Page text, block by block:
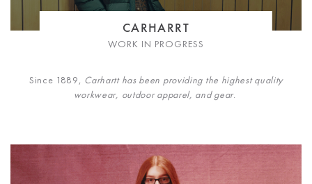
CARHARRT
WORK IN PROGRESS
Since 1889, Carhartt has been providing the highest quality
workwear, outdoor apparel, and gear.